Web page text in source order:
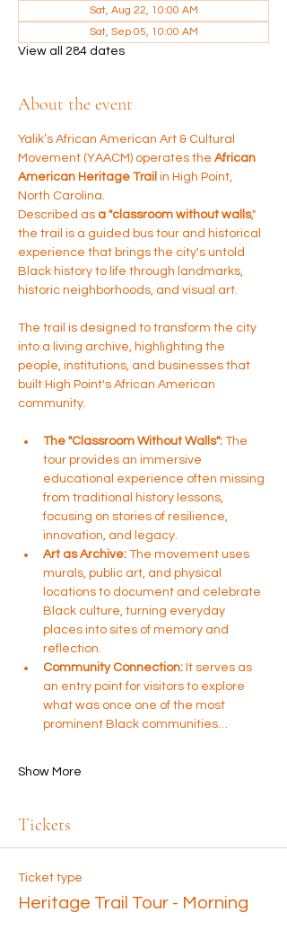
Sat, Aug 22, 10:00 AM
Sat, Sep 05, 10:00 AM
View all 284 dates
About the event
Yalik’s African American Art & Cultural
Movement (YAACM) operates the African
American Heritage Trail in High Point,
North Carolina.
Described as a "classroom without walls,"
the trail is a guided bus tour and historical
experience that brings the city's untold
Black history to life through landmarks,
historic neighborhoods, and visual art.
The trail is designed to transform the city
into a living archive, highlighting the
people, institutions, and businesses that
built High Point's African American
community.
The "Classroom Without Walls": The
tour provides an immersive
educational experience often missing
from traditional history lessons,
focusing on stories of resilience,
innovation, and legacy.
Art as Archive: The movement uses
murals, public art, and physical
locations to document and celebrate
Black culture, turning everyday
places into sites of memory and
reflection.
Community Connection: It serves as
an entry point for visitors to explore
what was once one of the most
prominent Black communities…
Show More
Tickets
Ticket type
Heritage Trail Tour - Morning